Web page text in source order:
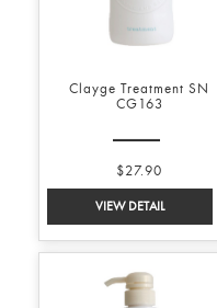
Clayge Treatment SN
CG163
$27.90